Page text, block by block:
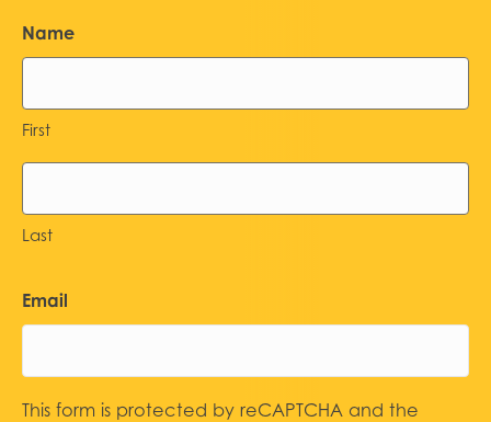
Name
First
Last
Email
This form is protected by reCAPTCHA and the